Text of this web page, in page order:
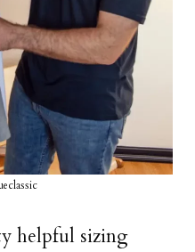
helpful sizing